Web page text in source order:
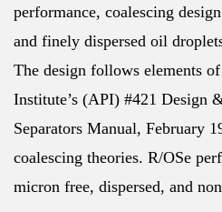
performance, coalescing
and finely dispersed oil
The design follows elements
Institute’s (API) #421 Design
Separators Manual, February
coalescing theories. R/OSe
micron free, dispersed, and